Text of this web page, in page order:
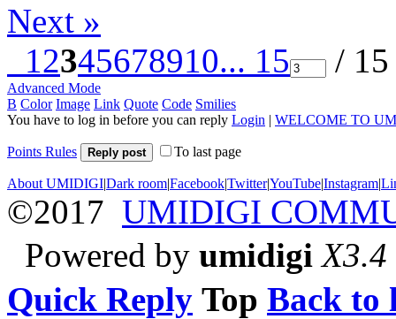
Next »
12345678910... 15 /
Advanced Mode
B Color Image Link Quote Code Smilies
You have to log in before you can reply Login | WELCOME TO
Points Rules Reply post To last page
About UMIDIGI|Dark room|Facebook|Twitter|YouTube|Instagram|
©2017 UMIDIGI
Powered by umidigi X3.4
Quick Reply Top Back to